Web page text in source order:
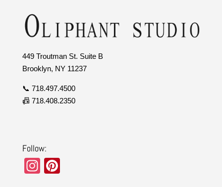
449 Troutman St. Suite B
Brooklyn, NY 11237
📞 718.497.4500
📠 718.408.2350
Follow:
In Pi